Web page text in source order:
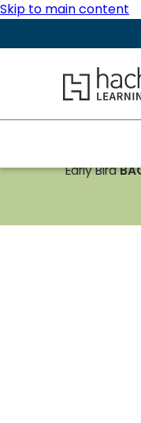
Skip to main content
Hachette
Early Bird